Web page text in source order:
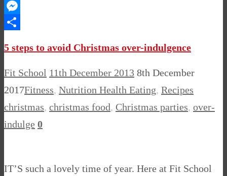
WhatsApp
Messenger
5 steps to avoid Christmas over-indulgence
Fit School 11th December 2013 8th December
2017Fitness, Nutrition Health Eating, Recipes
christmas, christmas food, Christmas parties, over-
indulge 0
IT’S such a lovely time of year. Here at Fit School